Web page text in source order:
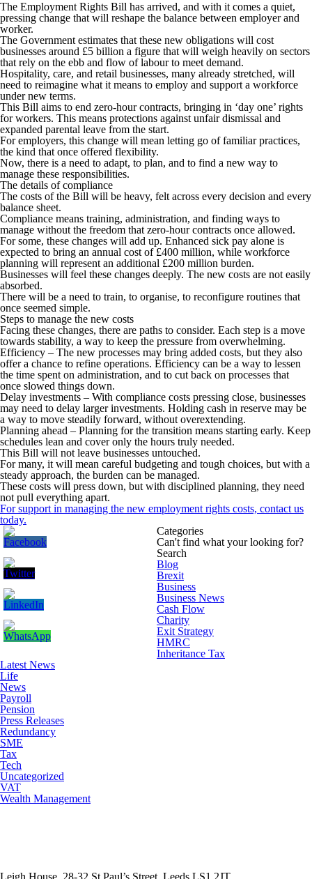
The Employment Rights Bill has arrived, and with it comes a quiet,
pressing change that will reshape the balance between employer and
worker.
The Government estimates that these new obligations will cost
businesses around £5 billion a figure that will weigh heavily on sectors
that rely on the ebb and flow of labour to meet demand.
Hospitality, care, and retail businesses, many already stretched, will
need to reimagine what it means to employ and support a workforce
under new terms.
This Bill aims to end zero-hour contracts, bringing in ‘day one’ rights
for workers. This means protections against unfair dismissal and
expanded parental leave from the start.
For employers, this change will mean letting go of familiar practices,
the kind that once offered flexibility.
Now, there is a need to adapt, to plan, and to find a new way to
manage these responsibilities.
The details of compliance
The costs of the Bill will be heavy, felt across every decision and every
balance sheet.
Compliance means training, administration, and finding ways to
manage without the freedom that zero-hour contracts once allowed.
For some, these changes will add up. Enhanced sick pay alone is
expected to bring an annual cost of £400 million, while workforce
planning will represent an additional £200 million burden.
Businesses will feel these changes deeply. The new costs are not easily
absorbed.
There will be a need to train, to organise, to reconfigure routines that
once seemed simple.
Steps to manage the new costs
Facing these changes, there are paths to consider. Each step is a move
towards stability, a way to keep the pressure from overwhelming.
Efficiency – The new processes may bring added costs, but they also
offer a chance to refine operations. Efficiency can be a way to lessen
the time spent on administration, and to cut back on processes that
once slowed things down.
Delay investments – With compliance costs pressing close, businesses
may need to delay larger investments. Holding cash in reserve may be
a way to move steadily forward, without overextending.
Planning ahead – Planning for the transition means starting early. Keep
schedules lean and cover only the hours truly needed.
This Bill will not leave businesses untouched.
For many, it will mean careful budgeting and tough choices, but with a
steady approach, the burden can be managed.
These costs will press down, but with disciplined planning, they need
not pull everything apart.
For support in managing the new employment rights costs, contact us
today.
Categories
Can't find what your looking for?
Search
Blog
Brexit
Business
Business News
Cash Flow
Charity
Exit Strategy
HMRC
Inheritance Tax
Latest News
Life
News
Payroll
Pension
Press Releases
Redundancy
SME
Tax
Tech
Uncategorized
VAT
Wealth Management
Leigh House, 28-32 St Paul’s Street, Leeds LS1 2JT